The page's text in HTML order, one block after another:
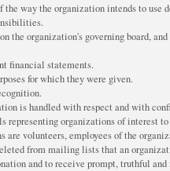
way the organization intends to use
the organization's governing board,
financial statements.
for which they were given.
is handled with respect and with
organizations of interest
are volunteers, employees of the
from mailing lists that an
and to receive prompt, truthful and